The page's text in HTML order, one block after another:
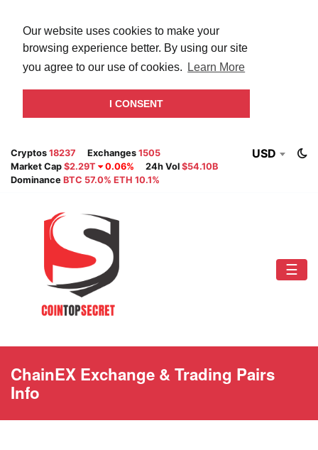
Our website uses cookies to make your
browsing experience better. By using our site
you agree to our use of cookies.
Learn More
I CONSENT
Cryptos 18237 Exchanges 1505
Market Cap $2.29T 0.06% 24h Vol $54.10B
Dominance BTC 57.0% ETH 10.1%
USD
☰
ChainEX Exchange & Trading Pairs
Info